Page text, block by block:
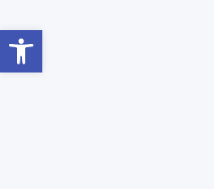
Open toolbar